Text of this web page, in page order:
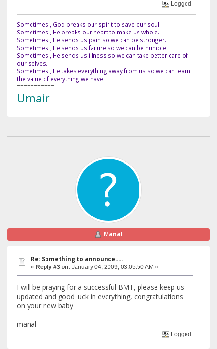
Logged
Sometimes , God breaks our spirit to save our soul.
Sometimes , He breaks our heart to make us whole.
Sometimes , He sends us pain so we can be stronger.
Sometimes , He sends us failure so we can be humble.
Sometimes , He sends us illness so we can take better care of
our selves.
Sometimes , He takes everything away from us so we can learn
the value of everything we have.
===========
Umair
Manal
Re: Something to announce.....
« Reply #3 on: January 04, 2009, 03:05:50 AM »
I will be praying for a successful BMT, please keep us
updated and good luck in everything, congratulations
on your new baby
manal
Logged